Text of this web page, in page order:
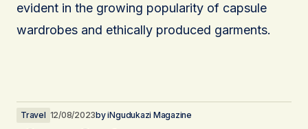
evident in the growing popularity of capsule
wardrobes and ethically produced garments.
Travel 12/08/2023byiNgudukazi Magazine